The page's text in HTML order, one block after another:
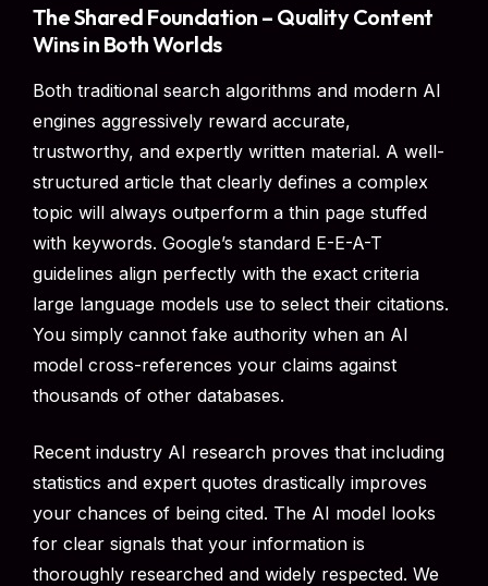
The Shared Foundation – Quality Content
Wins in Both Worlds
Both traditional search algorithms and modern AI
engines aggressively reward accurate,
trustworthy, and expertly written material. A well-
structured article that clearly defines a complex
topic will always outperform a thin page stuffed
with keywords. Google’s standard E-E-A-T
guidelines align perfectly with the exact criteria
large language models use to select their citations.
You simply cannot fake authority when an AI
model cross-references your claims against
thousands of other databases.
Recent industry AI research proves that including
statistics and expert quotes drastically improves
your chances of being cited. The AI model looks
for clear signals that your information is
thoroughly researched and widely respected. We